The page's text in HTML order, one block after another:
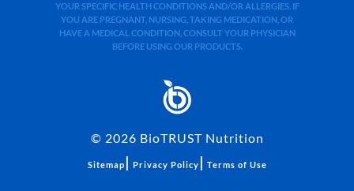
YOUR SPECIFIC HEALTH CONDITIONS AND/OR ALLERGIES. IF
YOU ARE PREGNANT, NURSING, TAKING MEDICATION, OR
HAVE A MEDICAL CONDITION, CONSULT YOUR PHYSICIAN
BEFORE USING OUR PRODUCTS.
© 2026 BioTRUST Nutrition
Sitemap | Privacy Policy | Terms of Use